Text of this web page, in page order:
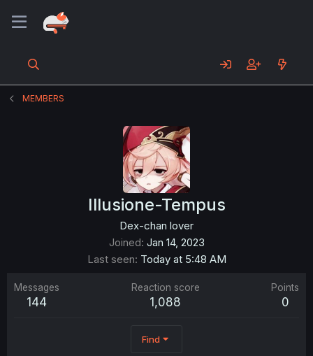
MEMBERS
Illusione-Tempus
Dex-chan lover
Joined Jan 14, 2023
Last seen Today at 5:48 AM
Messages
144
Reaction score
1,088
Points
0
Find